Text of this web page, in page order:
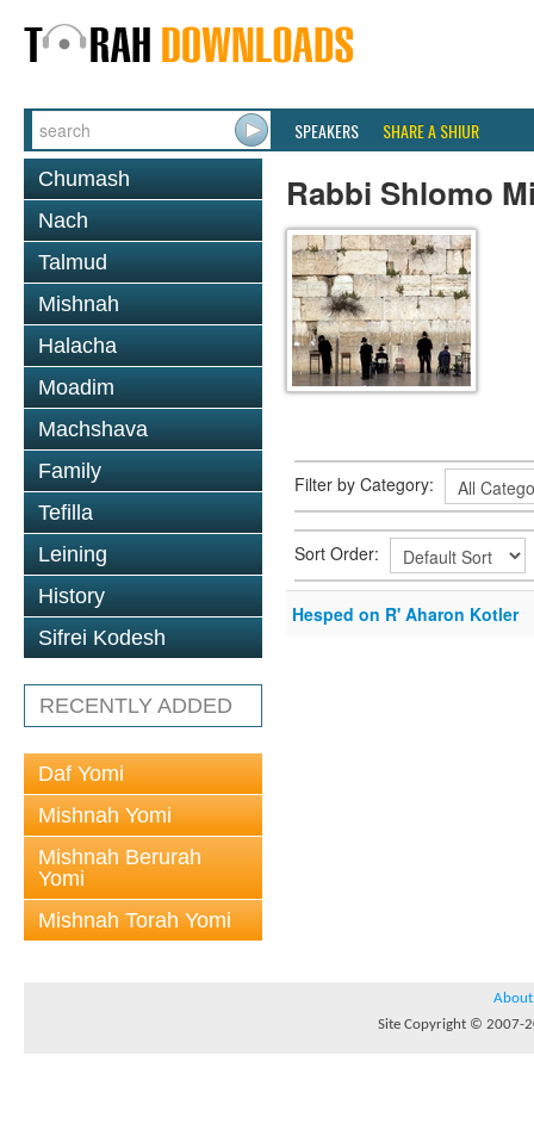
SPEAKERS SHARE A SHIUR
Chumash
Nach
Talmud
Mishnah
Halacha
Moadim
Machshava
Family
Tefilla
Leining
History
Sifrei Kodesh
RECENTLY ADDED
Daf Yomi
Mishnah Yomi
Mishnah Berurah
Yomi
Mishnah Torah Yomi
Rabbi Shlomo
Filter by Category:
Sort Order:
Hesped on R' Aharon Kotler
About
Site Copyright © 2007-